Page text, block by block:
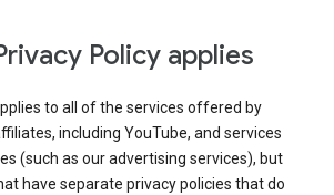
Policy applies
to all of the services offered by
including YouTube, and services
(such as our advertising services), but
have separate privacy policies that do